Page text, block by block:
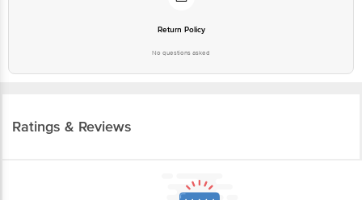
Return Policy
No questions asked
Ratings & Reviews